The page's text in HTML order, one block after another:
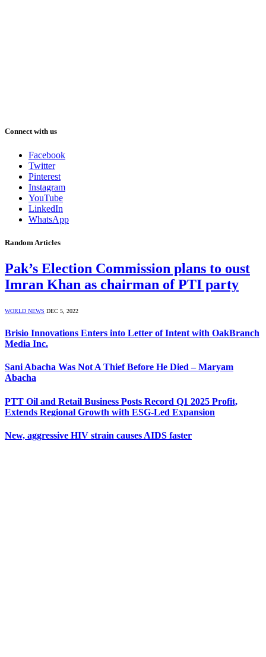
Connect with us
Facebook
Twitter
Pinterest
Instagram
YouTube
LinkedIn
WhatsApp
Random Articles
Pak’s Election Commission plans to oust
Imran Khan as chairman of PTI party
WORLD NEWS DEC 5, 2022
Brisio Innovations Enters into Letter of Intent with OakBranch
Media Inc.
Sani Abacha Was Not A Thief Before He Died – Maryam
Abacha
PTT Oil and Retail Business Posts Record Q1 2025 Profit,
Extends Regional Growth with ESG-Led Expansion
New, aggressive HIV strain causes AIDS faster